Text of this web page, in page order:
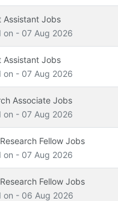
Assistant Jobs
on - 07 Aug 2026
Assistant Jobs
on - 07 Aug 2026
Associate Jobs
on - 07 Aug 2026
Fellow Jobs
on - 07 Aug 2026
Fellow Jobs
on - 06 Aug 2026